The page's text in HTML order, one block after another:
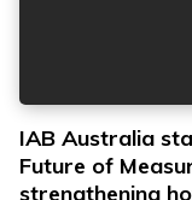
IAB Australia
Future of
strengthening